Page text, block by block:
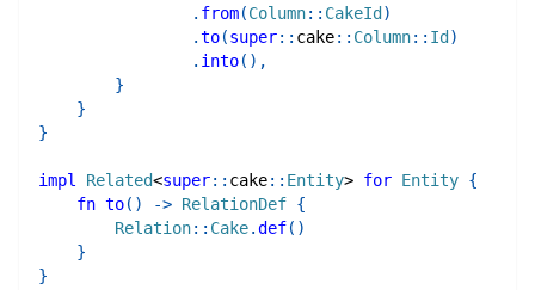
. from(Column:: CakeId )
.to(super:: cake:: Column:: Id )
. into( ) ,
}
}
}
impl Related<super:: cake:: Entity> for Entity {
fn to( ) -> RelationDef {
Relation:: Cake.def( )
}
}